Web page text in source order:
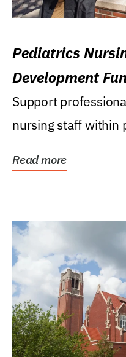
Pediatrics
Development
Support
nursing staff within
Read more